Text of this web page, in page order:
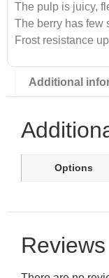
The pulp is juicy,
The berry has few
Frost resistance
Additional
Options
Reviews